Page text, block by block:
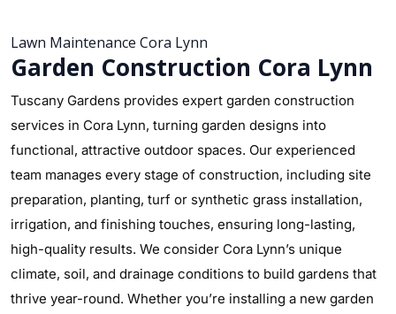
Lawn Maintenance Cora Lynn
Garden Construction Cora Lynn
Tuscany Gardens provides expert garden construction
services in Cora Lynn, turning garden designs into
functional, attractive outdoor spaces. Our experienced
team manages every stage of construction, including site
preparation, planting, turf or synthetic grass installation,
irrigation, and finishing touches, ensuring long-lasting,
high-quality results. We consider Cora Lynn’s unique
climate, soil, and drainage conditions to build gardens that
thrive year-round. Whether you’re installing a new garden